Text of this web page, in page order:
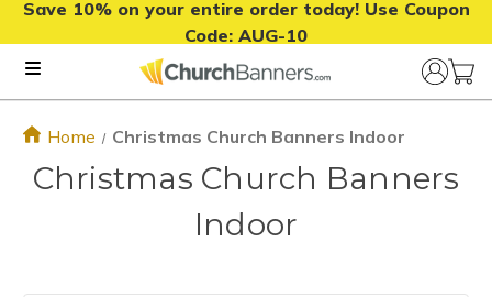
Save 10% on your entire order today! Use Coupon
Code: AUG-10
Home Christmas Church Banners Indoor
Christmas Church Banners
Indoor